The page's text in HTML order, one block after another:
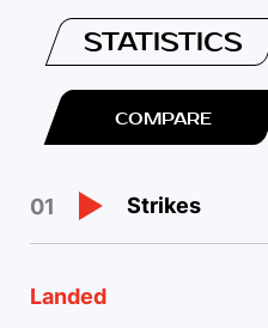
STATISTICS
COMPARE
01 Strikes
Landed